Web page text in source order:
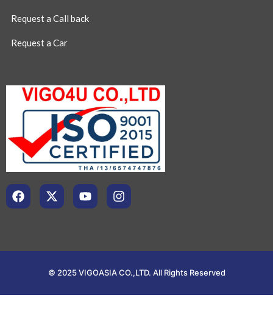
Request a Call back
Request a Car
© 2025 VIGOASIA CO.,LTD. All Rights Reserved